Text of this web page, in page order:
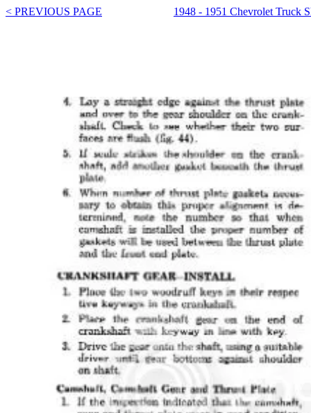
< PREVIOUS PAGE 1948 - 1951 Chevrolet Truck